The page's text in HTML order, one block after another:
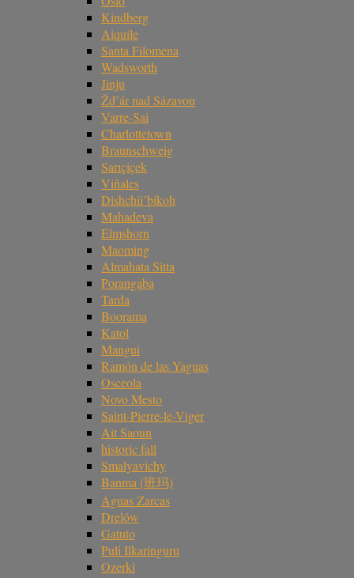
Kindberg
Aiquile
Santa Filomena
Wadsworth
Jinju
Žd’ár nad Sázavou
Varre-Sai
Charlottetown
Braunschweig
Sarıçiçek
Viñales
Dishchii’bikoh
Mahadeva
Elmshorn
Maoming
Almahata Sitta
Porangaba
Tarda
Boorama
Katol
Mangui
Ramón de las Yaguas
Osceola
Novo Mesto
Saint-Pierre-le-Viger
Ait Saoun
historic fall
Smalyavichy
Banma (班玛)
Aguas Zarcas
Drelów
Gatuto
Puli Ilkaringuru
Ozerki